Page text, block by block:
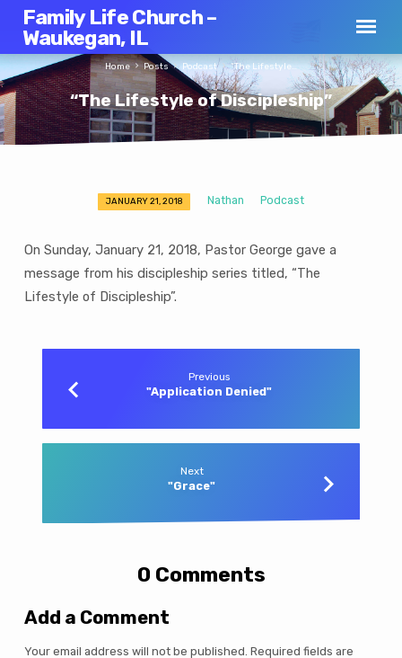
Family Life Church –
Waukegan, IL
“The Lifestyle of Discipleship”
Home Posts Podcast “The Lifestyle…
Lifestyle
of
Discipleship”
JANUARY 21, 2018 Nathan Podcast
On Sunday, January 21, 2018, Pastor George gave a
message from his discipleship series titled, “The
Lifestyle of Discipleship”.
Previous
"Application Denied"
Next
"Grace"
0 Comments
Add a Comment
Your email address will not be published. Required fields are